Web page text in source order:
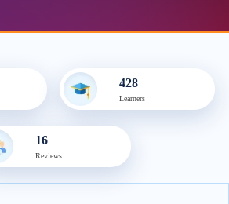
428
Learners
16
Reviews